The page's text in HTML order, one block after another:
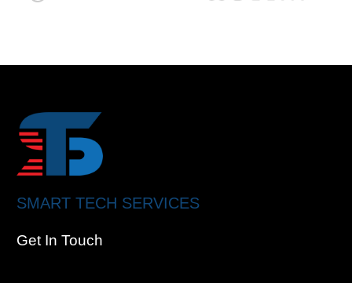
SMART TECH SERVICES
Get In Touch